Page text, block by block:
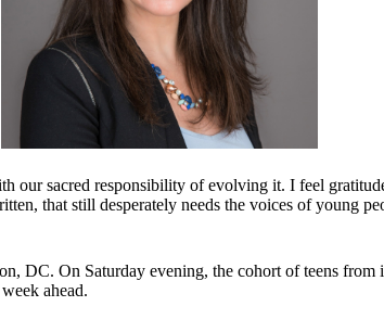
our sacred responsibility of evolving it. I feel
that still desperately needs the voices of young
DC. On Saturday evening, the cohort of teens
ahead.